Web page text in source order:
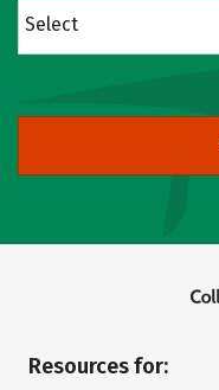
Select
Resources for: